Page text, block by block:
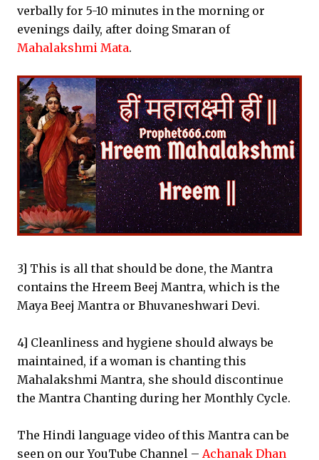
verbally for 5-10 minutes in the morning or
evenings daily, after doing Smaran of
Mahalakshmi Mata.
3] This is all that should be done, the Mantra
contains the Hreem Beej Mantra, which is the
Maya Beej Mantra or Bhuvaneshwari Devi.
4] Cleanliness and hygiene should always be
maintained, if a woman is chanting this
Mahalakshmi Mantra, she should discontinue
the Mantra Chanting during her Monthly Cycle.
The Hindi language video of this Mantra can be
seen on our YouTube Channel – Achanak Dhan